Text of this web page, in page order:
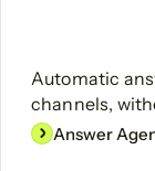
Automatic
channels,
Answer